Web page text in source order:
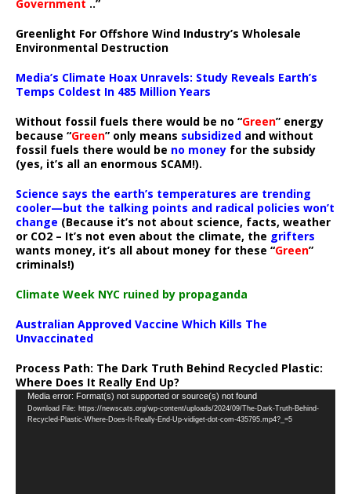
Government ..”
Greenlight For Offshore Wind Industry’s Wholesale
Environmental Destruction
Media’s Climate Hoax Unravels: Study Reveals Earth’s
Temps Coldest In 485 Million Years
Without fossil fuels there would be no “Green” energy
because “Green” only means subsidized and without
fossil fuels there would be no money for the subsidy
(yes, it’s all an enormous SCAM!).
Science says the earth’s temperatures are trending
cooler—but the talking points and radical policies won’t
change (Because it’s not about science, facts, weather
or CO2 – It’s not even about the climate, the grifters
wants money, it’s all about money for these “Green”
criminals!)
Climate Week NYC ruined by propaganda
Australian Approved Vaccine Which Kills The
Unvaccinated
Process Path: The Dark Truth Behind Recycled Plastic:
Where Does It Really End Up?
Video
Player
Media error: Format(s) not supported or source(s) not found
Download File: https://newscats.org/wp-content/uploads/2024/09/The-Dark-Truth-Behind-
Recycled-Plastic-Where-Does-It-Really-End-Up-vidiget-dot-com-435795.mp4?_=5